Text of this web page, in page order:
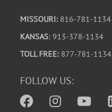
MISSOURI: 816-781-1134
KANSAS: 913-378-1134
TOLL FREE: 877-781-1134
FOLLOW US: